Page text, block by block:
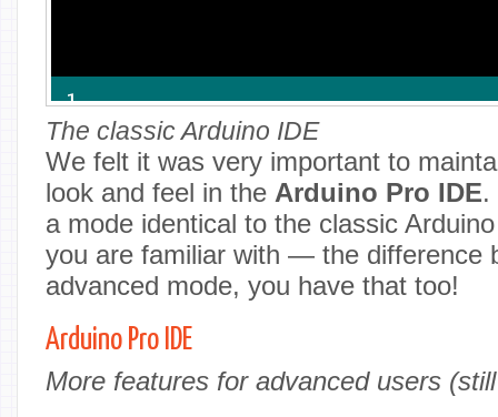
The classic Arduino IDE
We felt it was very important to
look and feel in the Arduino Pro IDE.
a mode identical to the classic
you are familiar with — the difference
advanced mode, you have that too!
Arduino Pro IDE
More features for advanced users